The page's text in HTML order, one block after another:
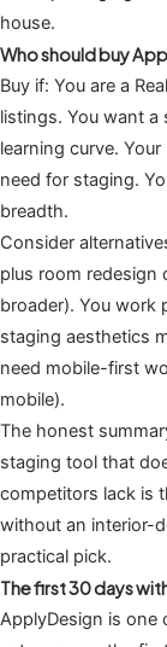
house.
Who should buy
Buy if: You are a
listings. You want
learning curve.
need for staging.
breadth.
Consider
plus room redesign
broader). You work
staging aesthetics
need mobile-first
mobile).
The honest
staging tool that
competitors lack is
without an interior-
practical pick.
The first 30 days
ApplyDesign is